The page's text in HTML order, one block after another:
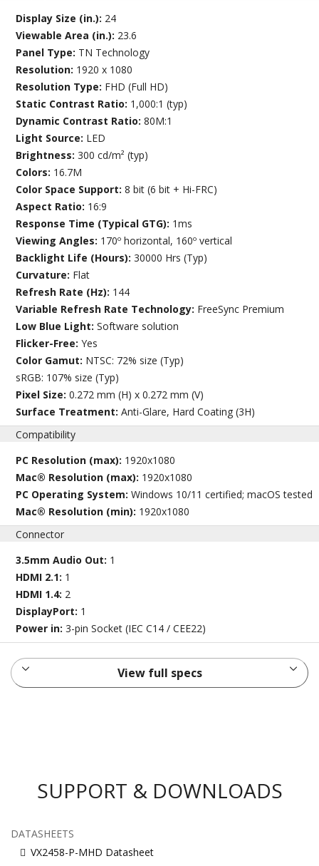
Display Size (in.): 24
Viewable Area (in.): 23.6
Panel Type: TN Technology
Resolution: 1920 x 1080
Resolution Type: FHD (Full HD)
Static Contrast Ratio: 1,000:1 (typ)
Dynamic Contrast Ratio:80M:1
Light Source: LED
Brightness:300 cd/m² (typ)
Colors: 16.7M
Color Space Support:8 bit (6 bit + Hi-FRC)
Aspect Ratio: 16:9
Response Time (Typical GTG): 1ms
Viewing Angles: 170º horizontal, 160º vertical
Backlight Life (Hours):30000 Hrs (Typ)
Curvature: Flat
Refresh Rate (Hz): 144
Variable Refresh Rate Technology: FreeSync Premium
Low Blue Light:Software solution
Flicker-Free:Yes
Color Gamut: NTSC: 72% size (Typ)
sRGB: 107% size (Typ)
Pixel Size:0.272 mm (H) x 0.272 mm (V)
Surface Treatment:Anti-Glare, Hard Coating (3H)
Compatibility
PC Resolution (max): 1920x1080
Mac® Resolution (max): 1920x1080
PC Operating System:Windows 10/11 certified; macOS tested
Mac® Resolution (min): 1920x1080
Connector
3.5mm Audio Out: 1
HDMI 2.1: 1
HDMI 1.4: 2
DisplayPort: 1
Power in:3-pin Socket (IEC C14 / CEE22)
View full specs
SUPPORT & DOWNLOADS
DATASHEETS
VX2458-P-MHD Datasheet